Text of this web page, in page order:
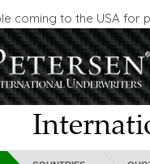
coming to the USA for